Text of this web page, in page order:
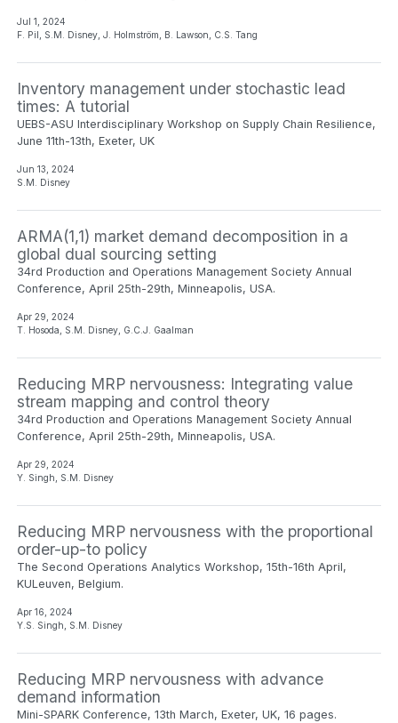
Jul 1, 2024
F. Pil, S.M. Disney, J. Holmström, B. Lawson, C.S. Tang
Inventory management under stochastic lead
times: A tutorial
UEBS-ASU Interdisciplinary Workshop on Supply Chain Resilience,
June 11th-13th, Exeter, UK
Jun 13, 2024
S.M. Disney
ARMA(1,1) market demand decomposition in a
global dual sourcing setting
34rd Production and Operations Management Society Annual
Conference, April 25th-29th, Minneapolis, USA.
Apr 29, 2024
T. Hosoda, S.M. Disney, G.C.J. Gaalman
Reducing MRP nervousness: Integrating value
stream mapping and control theory
34rd Production and Operations Management Society Annual
Conference, April 25th-29th, Minneapolis, USA.
Apr 29, 2024
Y. Singh, S.M. Disney
Reducing MRP nervousness with the proportional
order-up-to policy
The Second Operations Analytics Workshop, 15th-16th April,
KULeuven, Belgium.
Apr 16, 2024
Y.S. Singh, S.M. Disney
Reducing MRP nervousness with advance
demand information
Mini-SPARK Conference, 13th March, Exeter, UK, 16 pages.